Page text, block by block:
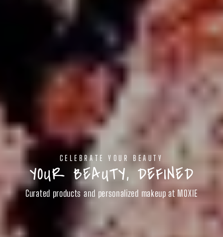
CELEBRATE YOUR BEAUTY
YOUR BEAUTY, DEFINED
Curated products and personalized makeup at MOXIE